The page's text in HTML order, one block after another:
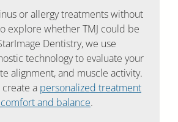
or allergy treatments without
explore whether TMJ could be
Dentistry, we use
technology to evaluate your
alignment, and muscle activity.
a personalized treatment
and balance.